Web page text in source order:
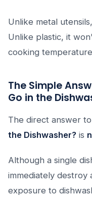
Unlike metal
Unlike plastic, it
cooking
The Simple
Go in the
The direct answer to
the Dishwasher? is
Although a single
immediately
exposure to